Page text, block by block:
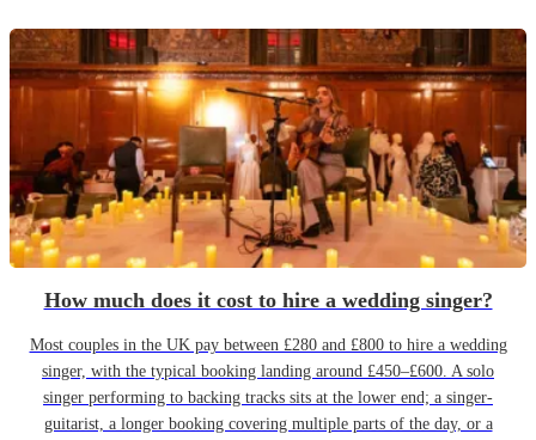
How much does it cost to hire a wedding singer?
Most couples in the UK pay between £280 and £800 to hire a wedding
singer, with the typical booking landing around £450–£600. A solo
singer performing to backing tracks sits at the lower end; a singer-
guitarist, a longer booking covering multiple parts of the day, or a